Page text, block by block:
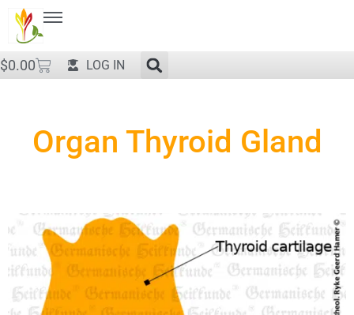
$0.00 LOG IN
Organ Thyroid Gland